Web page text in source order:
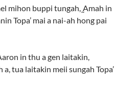
mihon buppi tungah, ̰Amah in
Topa’ mai a nai-ah hong pai
in thu a gen laitakin,
tua laitakin meii sungah Topa’